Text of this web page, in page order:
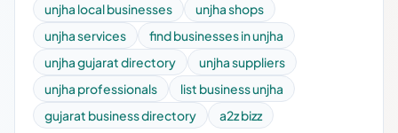
unjha local businesses
unjha shops
unjha services
find businesses in unjha
unjha gujarat directory
unjha suppliers
unjha professionals
list business unjha
gujarat business directory
a2z bizz